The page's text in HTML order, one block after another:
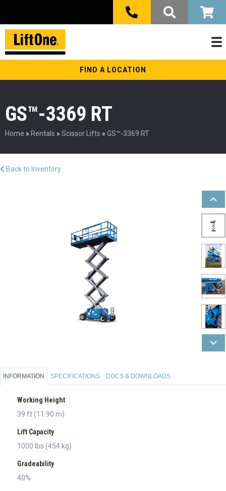
FIND A LOCATION
GS™-3369 RT
Home » Rentals » Scissor Lifts » GS™-3369 RT
Back to Inventory
INFORMATION SPECIFICATIONS DOCS & DOWNLOADS
Working Height
39 ft (11.90 m)
Lift Capacity
1000 lbs (454 kg)
Gradeability
40%